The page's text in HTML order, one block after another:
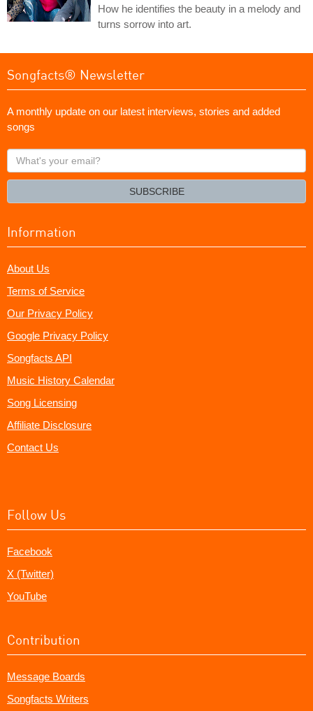
How he identifies the beauty in a melody and
turns sorrow into art.
Songfacts® Newsletter
A monthly update on our latest interviews, stories and added
songs
What's
your
SUBSCRIBE
Information
About Us
Terms of Service
Our Privacy Policy
Google Privacy Policy
Songfacts API
Music History Calendar
Song Licensing
Affiliate Disclosure
Contact Us
Follow Us
Facebook
X (Twitter)
YouTube
Contribution
Message Boards
Songfacts Writers